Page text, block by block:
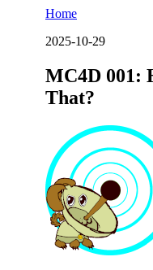
Home
2025-10-29
MC4D 001:
That?